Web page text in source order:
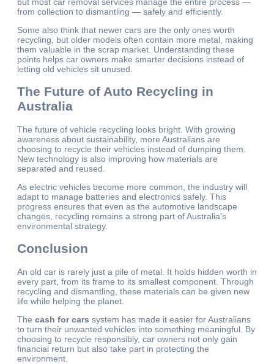
from collection to dismantling — safely and efficiently.
Some also think that newer cars are the only ones worth
recycling, but older models often contain more metal, making
them valuable in the scrap market. Understanding these
points helps car owners make smarter decisions instead of
letting old vehicles sit unused.
The Future of Auto Recycling in
Australia
The future of vehicle recycling looks bright. With growing
awareness about sustainability, more Australians are
choosing to recycle their vehicles instead of dumping them.
New technology is also improving how materials are
separated and reused.
As electric vehicles become more common, the industry will
adapt to manage batteries and electronics safely. This
progress ensures that even as the automotive landscape
changes, recycling remains a strong part of Australia’s
environmental strategy.
Conclusion
An old car is rarely just a pile of metal. It holds hidden worth in
every part, from its frame to its smallest component. Through
recycling and dismantling, these materials can be given new
life while helping the planet.
The cash for cars system has made it easier for Australians
to turn their unwanted vehicles into something meaningful. By
choosing to recycle responsibly, car owners not only gain
financial return but also take part in protecting the
environment.